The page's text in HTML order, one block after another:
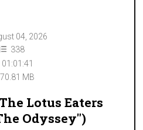
04, 2026
338
01:01:41
70.81 MB
Lotus Eaters
Odyssey")